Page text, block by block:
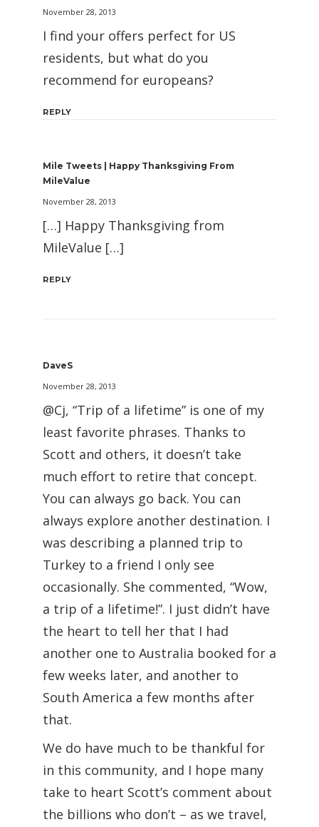
November 28, 2013
I find your offers perfect for US
residents, but what do you
recommend for europeans?
REPLY
Mile Tweets | Happy Thanksgiving From
MileValue
November 28, 2013
[…] Happy Thanksgiving from
MileValue […]
REPLY
DaveS
November 28, 2013
@Cj, “Trip of a lifetime” is one of my
least favorite phrases. Thanks to
Scott and others, it doesn’t take
much effort to retire that concept.
You can always go back. You can
always explore another destination. I
was describing a planned trip to
Turkey to a friend I only see
occasionally. She commented, “Wow,
a trip of a lifetime!”. I just didn’t have
the heart to tell her that I had
another one to Australia booked for a
few weeks later, and another to
South America a few months after
that.
We do have much to be thankful for
in this community, and I hope many
take to heart Scott’s comment about
the billions who don’t – as we travel,